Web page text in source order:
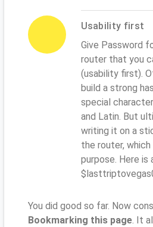
Usability first
Give Password
router that you
(usability first).
build a strong
special
and Latin. But
writing it on a
the router,
purpose. Here is
You did good so far. Now
Bookmarking this page. It